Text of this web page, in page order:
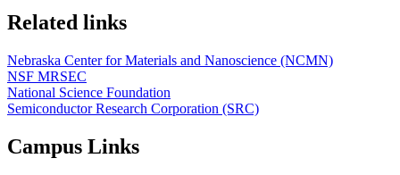
Related links
Nebraska Center for Materials and Nanoscience (NCMN)
NSF MRSEC
National Science Foundation
Semiconductor Research Corporation (SRC)
Campus Links